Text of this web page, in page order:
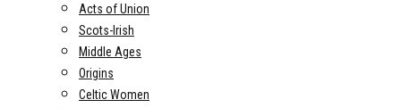
Acts of Union
Scots-Irish
Middle Ages
Origins
Celtic Women